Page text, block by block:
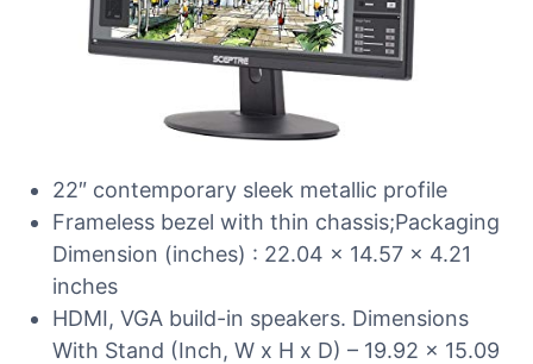
22″ contemporary sleek metallic profile
Frameless bezel with thin chassis;Packaging
Dimension (inches) : 22.04 x 14.57 x 4.21
inches
HDMI, VGA build-in speakers. Dimensions
With Stand (Inch, W x H x D) – 19.92 x 15.09